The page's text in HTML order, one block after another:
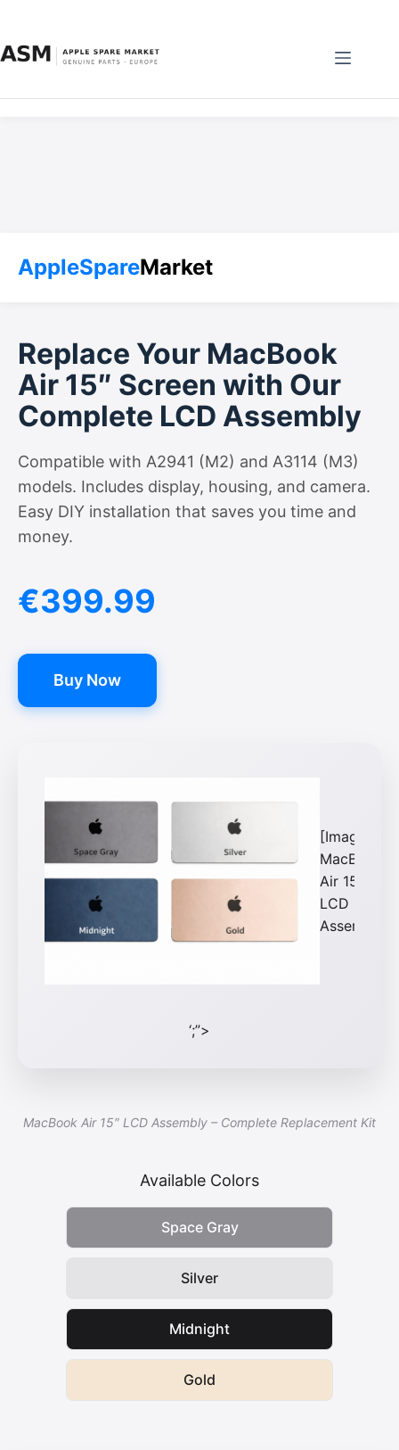
content
AppleSpareMarket
Replace Your MacBook
Air 15″ Screen with Our
Complete LCD Assembly
Compatible with A2941 (M2) and A3114 (M3)
models. Includes display, housing, and camera.
Easy DIY installation that saves you time and
money.
€399.99
Buy Now
[Image:
MacBook
Air 15\”
LCD
Assembly]
‘;”>
MacBook Air 15″ LCD Assembly – Complete Replacement Kit
Available Colors
Space Gray
Silver
Midnight
Gold